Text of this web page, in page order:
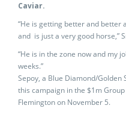
Caviar.
“He is getting better and better
and is just a very good horse,”
“He is in the zone now and my
weeks.”
Sepoy, a Blue Diamond/
this campaign in the $1m
Flemington on November 5.